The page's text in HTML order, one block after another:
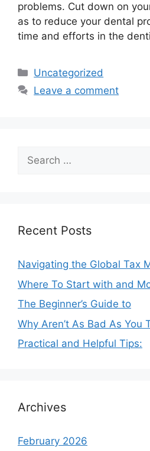
problems. Cut down on
as to reduce your dental
time and efforts in the
Categories
Uncategorized
Leave a comment
Search
for:
Recent Posts
Navigating the Global Tax
Where To Start with and
The Beginner’s Guide to
Why Aren’t As Bad As You
Practical and Helpful Tips:
Archives
February 2026